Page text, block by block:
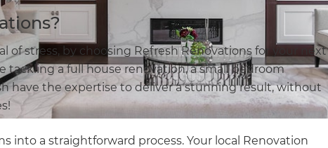
of stress, by choosing Refresh Renovations for your next
tackling a full house renovation, a small bedroom
have the expertise to deliver a stunning result, without
into a straightforward process. Your local Renovation